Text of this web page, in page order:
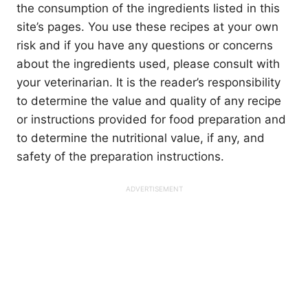
the consumption of the ingredients listed in this
site’s pages. You use these recipes at your own
risk and if you have any questions or concerns
about the ingredients used, please consult with
your veterinarian. It is the reader’s responsibility
to determine the value and quality of any recipe
or instructions provided for food preparation and
to determine the nutritional value, if any, and
safety of the preparation instructions.